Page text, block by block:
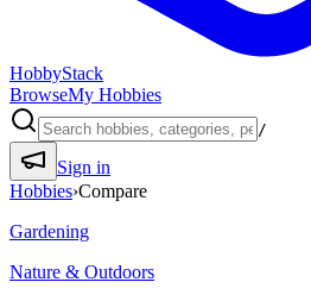
HobbyStack
BrowseMy Hobbies
/
Sign in
Hobbies›Compare
Gardening
Nature & Outdoors